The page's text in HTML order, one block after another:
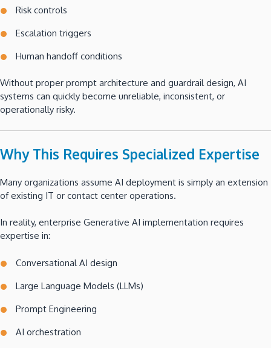
Risk controls
Escalation triggers
Human handoff conditions
Without proper prompt architecture and guardrail design, AI
systems can quickly become unreliable, inconsistent, or
operationally risky.
Why This Requires Specialized Expertise
Many organizations assume AI deployment is simply an extension
of existing IT or contact center operations.
In reality, enterprise Generative AI implementation requires
expertise in:
Conversational AI design
Large Language Models (LLMs)
Prompt Engineering
AI orchestration